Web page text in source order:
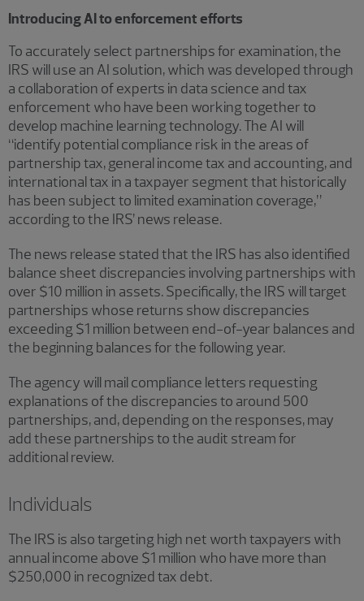
Introducing AI to enforcement efforts
To accurately select partnerships for examination, the
IRS will use an AI solution, which was developed through
a collaboration of experts in data science and tax
enforcement who have been working together to
develop machine learning technology. The AI will
“identify potential compliance risk in the areas of
partnership tax, general income tax and accounting, and
international tax in a taxpayer segment that historically
has been subject to limited examination coverage,”
according to the IRS’ news release.
The news release stated that the IRS has also identified
balance sheet discrepancies involving partnerships with
over $10 million in assets. Specifically, the IRS will target
partnerships whose returns show discrepancies
exceeding $1 million between end-of-year balances and
the beginning balances for the following year.
The agency will mail compliance letters requesting
explanations of the discrepancies to around 500
partnerships, and, depending on the responses, may
add these partnerships to the audit stream for
additional review.
Individuals
The IRS is also targeting high net worth taxpayers with
annual income above $1 million who have more than
$250,000 in recognized tax debt.